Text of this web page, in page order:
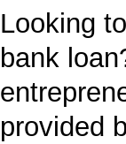
Looking
bank
provided